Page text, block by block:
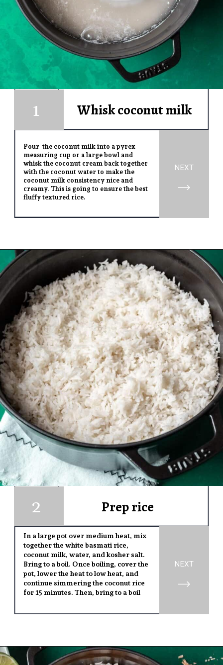
1
NEXT
Whisk coconut milk
Pour the coconut milk into a pyrex
measuring cup or a large bowl and
whisk the coconut cream back together
with the coconut water to make the
coconut milk consistency nice and
creamy. This is going to ensure the best
fluffy textured rice.
1
Opening
1
NEXT
Prep rice
In a large pot over medium heat, mix
together the white basmati rice,
coconut milk, water, and kosher salt.
Bring to a boil. Once boiling, cover the
pot, lower the heat to low heat, and
continue simmering the coconut rice
for 15 minutes. Then, bring to a boil
2
Opening https://www.yourhomemadehealthy.com/coconut-lime-rice/